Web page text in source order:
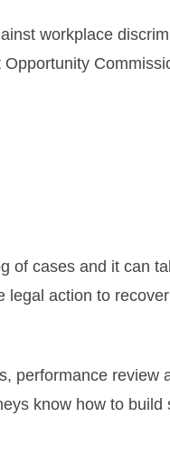
workplace
of cases and it can
action to
performance review
know how to build